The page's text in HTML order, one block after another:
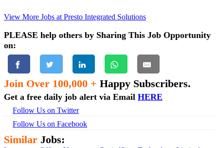
View More Jobs at Presto Integrated Solutions
PLEASE help others by Sharing This Job Opportunity
on:
Join Over 100,000 + Happy Subscribers.
Get a free daily job alert via Email HERE
Follow Us on Twitter
Follow Us on Facebook
Similar Jobs: